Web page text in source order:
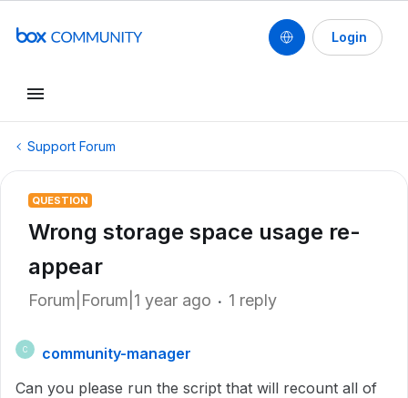
Login
Support Forum
QUESTION
Wrong storage space usage re-
appear
Forum|Forum|1 year ago 1 reply
C
community-manager
Can you please run the script that will recount all of